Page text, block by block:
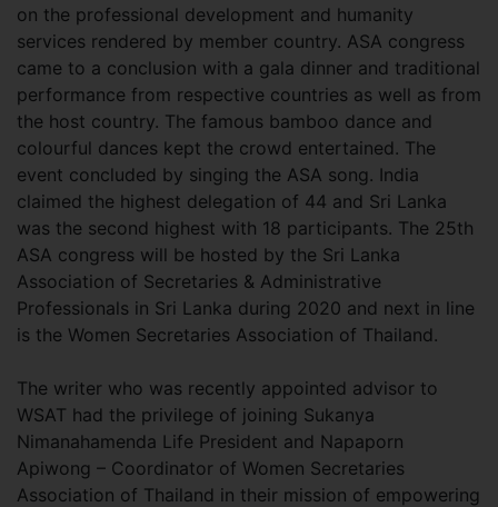
on the professional development and humanity
services rendered by member country. ASA congress
came to a conclusion with a gala dinner and traditional
performance from respective countries as well as from
the host country. The famous bamboo dance and
colourful dances kept the crowd entertained. The
event concluded by singing the ASA song. India
claimed the highest delegation of 44 and Sri Lanka
was the second highest with 18 participants. The 25th
ASA congress will be hosted by the Sri Lanka
Association of Secretaries & Administrative
Professionals in Sri Lanka during 2020 and next in line
is the Women Secretaries Association of Thailand.
The writer who was recently appointed advisor to
WSAT had the privilege of joining Sukanya
Nimanahamenda Life President and Napaporn
Apiwong – Coordinator of Women Secretaries
Association of Thailand in their mission of empowering